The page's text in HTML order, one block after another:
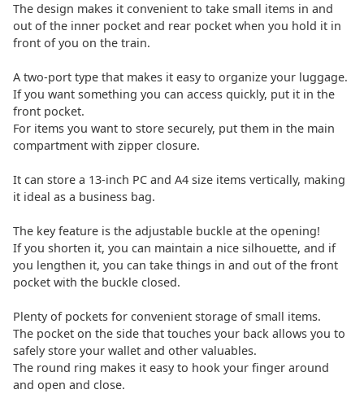
The design makes it convenient to take small items in and
out of the inner pocket and rear pocket when you hold it in
front of you on the train.
A two-port type that makes it easy to organize your luggage.
If you want something you can access quickly, put it in the
front pocket.
For items you want to store securely, put them in the main
compartment with zipper closure.
It can store a 13-inch PC and A4 size items vertically, making
it ideal as a business bag.
The key feature is the adjustable buckle at the opening!
If you shorten it, you can maintain a nice silhouette, and if
you lengthen it, you can take things in and out of the front
pocket with the buckle closed.
Plenty of pockets for convenient storage of small items.
The pocket on the side that touches your back allows you to
safely store your wallet and other valuables.
The round ring makes it easy to hook your finger around
and open and close.